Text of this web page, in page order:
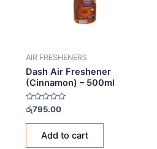
AIR FRESHENERS
Dash Air Freshener
(Cinnamon) – 500ml
Rated
0
out
රු795.00
Add to cart